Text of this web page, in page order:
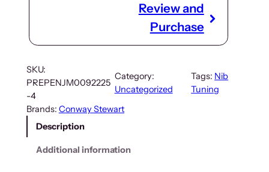
Review and
Purchase
SKU:
PREPENJM0092225
-4
Category:
Uncategorized
Tags: Nib
Tuning
Brands: Conway Stewart
Description
Additional information